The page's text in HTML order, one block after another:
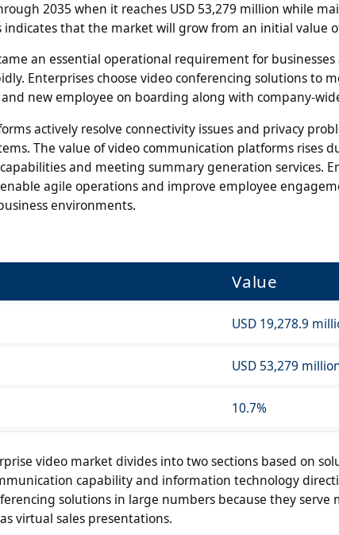
2035 when it reaches USD 53,279 million while
indicates that the market will grow from an initial value
an essential operational requirement for
Enterprises choose video conferencing solutions to
new employee on boarding along with company-
actively resolve connectivity issues and privacy
The value of video communication platforms rises
and meeting summary generation services.
agile operations and improve employee
environments.
Value
USD 19,278.9
USD 53,279
10.7%
video market divides into two sections based on
capability and information technology
solutions in large numbers because they serve
virtual sales presentations.